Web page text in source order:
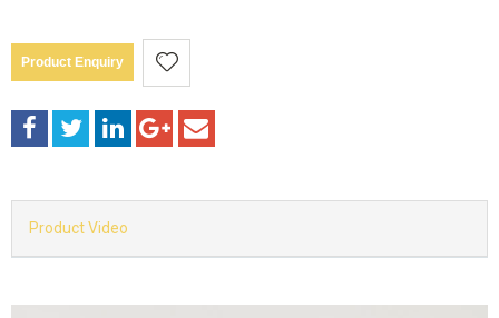
Product Enquiry
Product Video